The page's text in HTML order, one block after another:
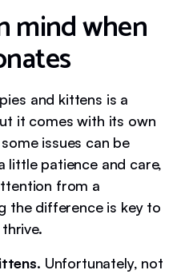
mind when
and kittens is a
it comes with its own
issues can be
little patience and care,
from a
the difference is key to
Unfortunately, not